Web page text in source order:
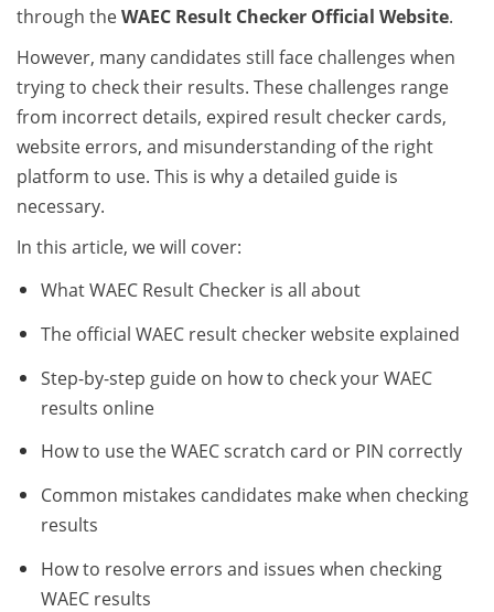
through theWAEC Result Checker Official Website.
However, many candidates still face challenges when
trying to check their results. These challenges range
from incorrect details, expired result checker cards,
website errors, and misunderstanding of the right
platform to use. This is why a detailed guide is
necessary.
In this article, we will cover:
What WAEC Result Checker is all about
The official WAEC result checker website explained
Step-by-step guide on how to check your WAEC
results online
How to use the WAEC scratch card or PIN correctly
Common mistakes candidates make when checking
results
How to resolve errors and issues when checking
WAEC results